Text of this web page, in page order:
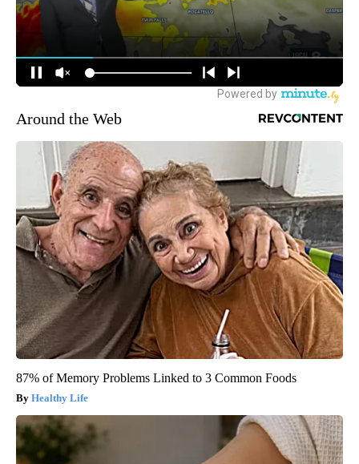
Around the Web
87% of Memory Problems Linked to 3 Common Foods
Healthy Life